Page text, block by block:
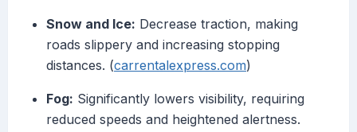
Snow and Ice: Decrease traction, making
roads slippery and increasing stopping
distances. (carrentalexpress.com)
Fog: Significantly lowers visibility, requiring
reduced speeds and heightened alertness.